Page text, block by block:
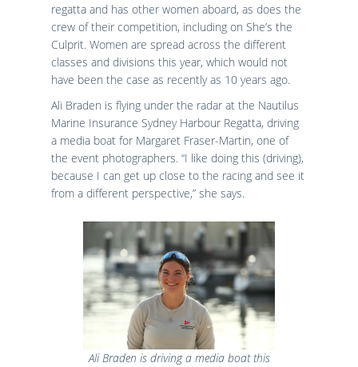
regatta and has other women aboard, as does the
crew of their competition, including on She’s the
Culprit. Women are spread across the different
classes and divisions this year, which would not
have been the case as recently as 10 years ago.
Ali Braden is flying under the radar at the Nautilus
Marine Insurance Sydney Harbour Regatta, driving
a media boat for Margaret Fraser-Martin, one of
the event photographers. “I like doing this (driving),
because I can get up close to the racing and see it
from a different perspective,” she says.
Ali Braden is driving a media boat this